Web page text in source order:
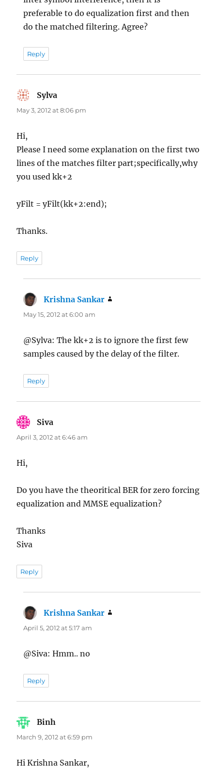
preferable to do equalization first and then
do the matched filtering. Agree?
Reply
Sylva
May 3, 2012 at 8:06 pm
Hi,
Please I need some explanation on the first two
lines of the matches filter part;specifically,why
you used kk+2
yFilt = yFilt(kk+2:end);
Thanks.
Reply
Krishna Sankar
May 15, 2012 at 6:00 am
@Sylva: The kk+2 is to ignore the first few
samples caused by the delay of the filter.
Reply
Siva
April 3, 2012 at 6:46 am
Hi,
Do you have the theoritical BER for zero forcing
equalization and MMSE equalization?
Thanks
Siva
Reply
Krishna Sankar
April 5, 2012 at 5:17 am
@Siva: Hmm.. no
Reply
Binh
March 9, 2012 at 6:59 pm
Hi Krishna Sankar,